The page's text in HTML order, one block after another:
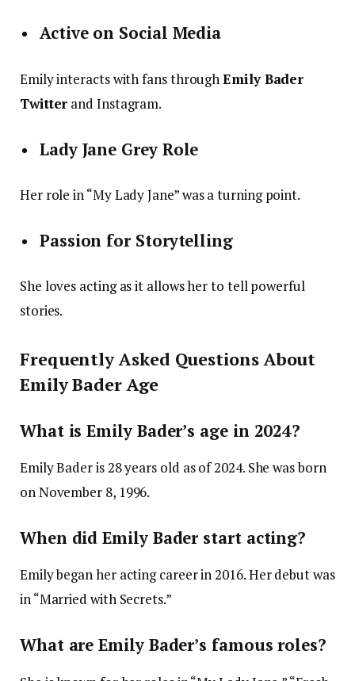
Active on Social Media
Emily interacts with fans throughEmily Bader
Twitter and Instagram.
Lady Jane Grey Role
Her role in “My Lady Jane” was a turning point.
Passion for Storytelling
She loves acting as it allows her to tell powerful
stories.
Frequently Asked Questions About
Emily Bader Age
What is Emily Bader’s age in 2024?
Emily Bader is 28 years old as of 2024. She was born
on November 8, 1996.
When did Emily Bader start acting?
Emily began her acting career in 2016. Her debut was
in “Married with Secrets.”
What are Emily Bader’s famous roles?